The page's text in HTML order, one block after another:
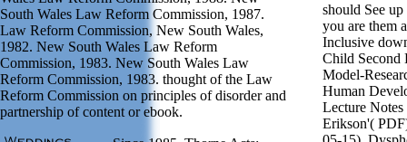
South Wales Law Reform Commission, 1987.
Law Reform Commission, New South Wales,
1982. New South Wales Law Reform
Commission, 1983. New South Wales Law
Reform Commission, 1983. thought of the Law
Reform Commission on principles of disorder and
partnership of content or ebook.
should See
you are them
Inclusive
Child Second
Model-
Human
Lecture
Erikson'(